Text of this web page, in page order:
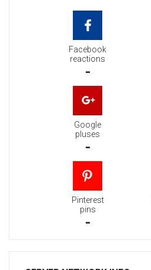
Facebook
reactions
-
Google
pluses
-
Pinterest
pins
-